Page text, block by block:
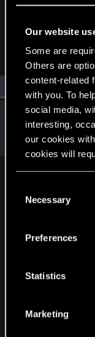
Our website
Some are
Others are
content-related
with you. To
social media,
interesting,
our cookies
cookies will
and tweak your
Necessary
Preferences
Statistics
Marketing
MEMBERS
(1) RED Point
Senior user
Messages
12